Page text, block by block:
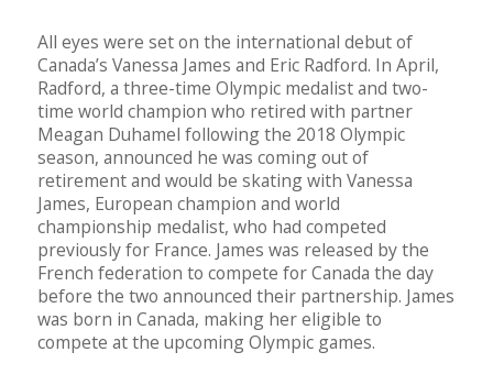
All eyes were set on the international debut of
Canada’s Vanessa James and Eric Radford. In April,
Radford, a three-time Olympic medalist and two-
time world champion who retired with partner
Meagan Duhamel following the 2018 Olympic
season, announced he was coming out of
retirement and would be skating with Vanessa
James, European champion and world
championship medalist, who had competed
previously for France. James was released by the
French federation to compete for Canada the day
before the two announced their partnership. James
was born in Canada, making her eligible to
compete at the upcoming Olympic games.